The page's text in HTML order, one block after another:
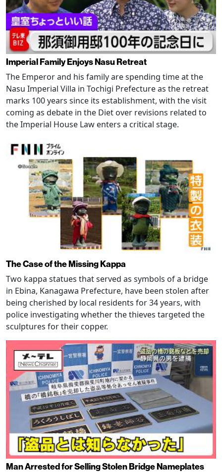
Imperial Family Enjoys Nasu Retreat
The Emperor and his family are spending time at the
Nasu Imperial Villa in Tochigi Prefecture as the retreat
marks 100 years since its establishment, with the visit
coming as debate in the Diet over revisions related to
the Imperial House Law enters a critical stage.
The Case of the Missing Kappa
Two kappa statues that served as symbols of a bridge
in Ebina, Kanagawa Prefecture, have been stolen after
being cherished by local residents for 34 years, with
police investigating whether the thieves targeted the
sculptures for their copper.
Man Arrested for Selling Stolen Bridge Nameplates